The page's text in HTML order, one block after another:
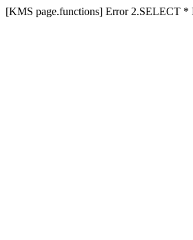
[KMS page.functions] Error 2.SELECT *